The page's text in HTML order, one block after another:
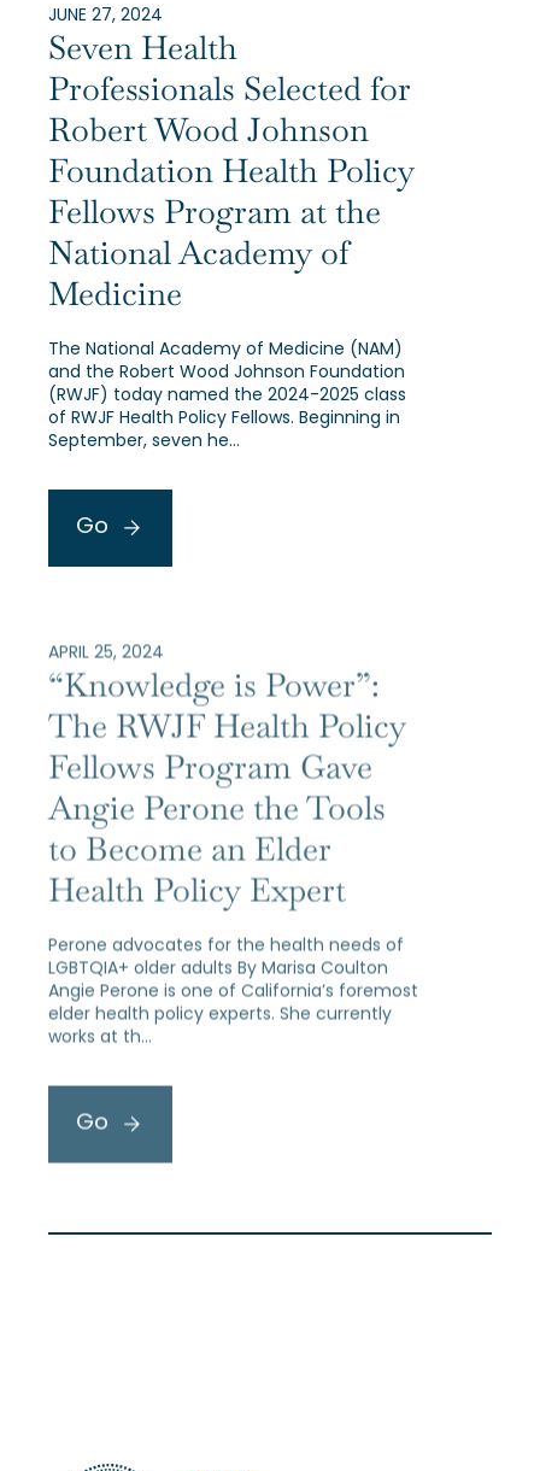
JUNE 27, 2024
Seven Health
Professionals Selected for
Robert Wood Johnson
Foundation Health Policy
Fellows Program at the
National Academy of
Medicine
The National Academy of Medicine (NAM)
and the Robert Wood Johnson Foundation
(RWJF) today named the 2024-2025 class
of RWJF Health Policy Fellows. Beginning in
September, seven he…
Go
APRIL 25, 2024
“Knowledge is Power”:
The RWJF Health Policy
Fellows Program Gave
Angie Perone the Tools
to Become an Elder
Health Policy Expert
Perone advocates for the health needs of
LGBTQIA+ older adults By Marisa Coulton
Angie Perone is one of California’s foremost
elder health policy experts. She currently
works at th…
Go